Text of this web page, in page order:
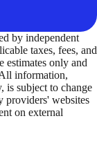
by independent
taxes, fees, and
estimates only and
information,
is subject to change
providers' websites
on external